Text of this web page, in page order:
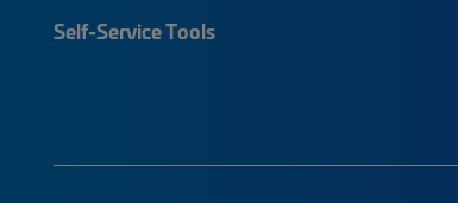
Self-Service Tools